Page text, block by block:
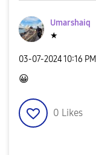
Umarshaiq
★
‎03-07-202410:16 PM
😀
0 Likes